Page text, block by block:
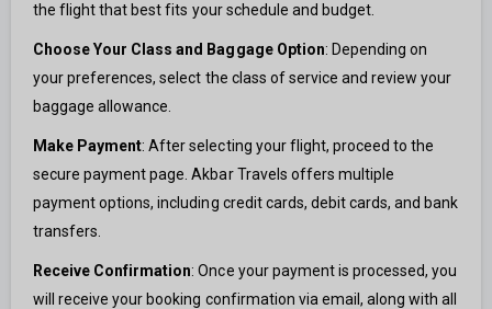
the flight that best fits your schedule and budget.
Choose Your Class and Baggage Option: Depending on
your preferences, select the class of service and review your
baggage allowance.
Make Payment: After selecting your flight, proceed to the
secure payment page. Akbar Travels offers multiple
payment options, including credit cards, debit cards, and bank
transfers.
Receive Confirmation: Once your payment is processed, you
will receive your booking confirmation via email, along with all